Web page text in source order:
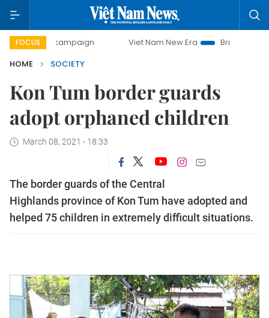
FOCUS
campaign Viet Nam New Era
Bringing Resolutions
HOME
SOCIETY
Kon Tum border guards
adopt orphaned children
March 08, 2021 - 18:33
The border guards of the Central
Highlands province of Kon Tum have adopted and
helped 75 children in extremely difficult situations.